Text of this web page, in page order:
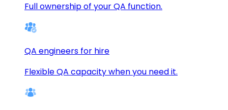
Full ownership of your QA function.
QA engineers for hire
Flexible QA capacity when you need it.